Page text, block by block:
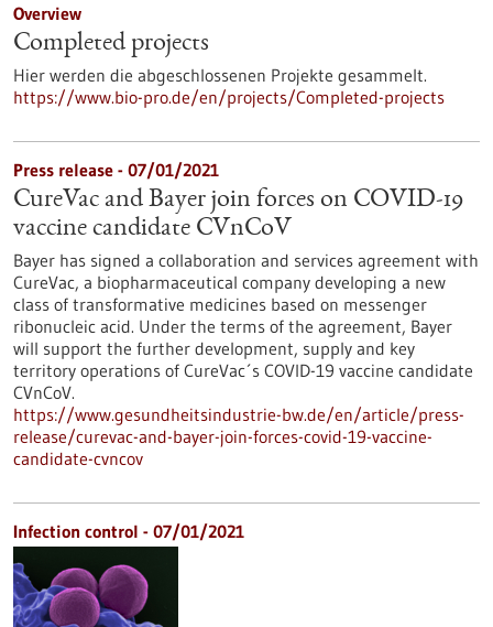
Overview
Completed projects
Hier werden die abgeschlossenen Projekte gesammelt.
https://www.bio-pro.de/en/projects/Completed-projects
Press release - 07/01/2021
CureVac and Bayer join forces on COVID-19
vaccine candidate CVnCoV
Bayer has signed a collaboration and services agreement with
CureVac, a biopharmaceutical company developing a new
class of transformative medicines based on messenger
ribonucleic acid. Under the terms of the agreement, Bayer
will support the further development, supply and key
territory operations of CureVac´s COVID-19 vaccine candidate
CVnCoV.
https://www.gesundheitsindustrie-bw.de/en/article/press-
release/curevac-and-bayer-join-forces-covid-19-vaccine-
candidate-cvncov
Infection control - 07/01/2021